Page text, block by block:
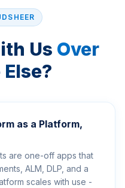
Us Over
as a Platform,
are one-off apps that
ALM, DLP, and a
scales with use -